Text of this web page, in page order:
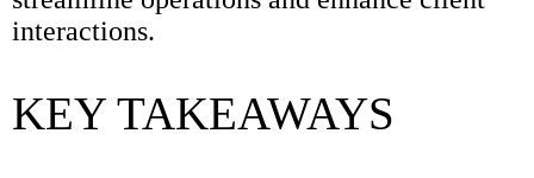
interactions.
KEY TAKEAWAYS